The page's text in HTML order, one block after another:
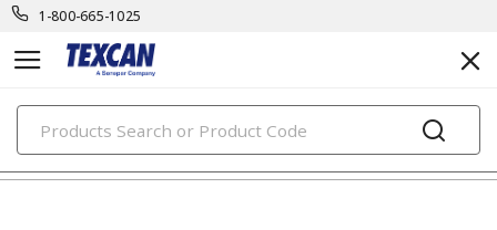
1-800-665-1025
PRODUCTS
electronic cables